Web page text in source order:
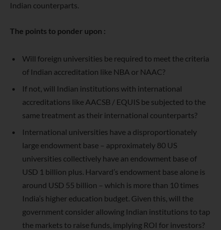
Indian counterparts.
The points to ponder upon :
Will foreign universities be required to meet the criteria
of Indian accreditation like NBA or NAAC?
If not, will Indian institutions with international
accreditations like AACSB / EQUIS be subjected to the
same treatment as their international counterparts?
International universities have a disproportionately
large endowment base – approximately 80 US
universities collectively have an endowment base of
USD 1 billion plus. Harvard’s endowment base alone is
around USD 55 billion – which is more than 10 times
India’s higher education budget. Given this, will the
government consider allowing Indian institutions to tap
the markets to raise funds, implying ROI for investors?